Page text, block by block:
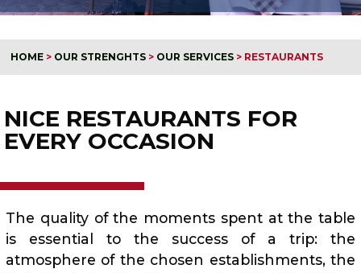
HOME > OUR STRENGHTS > OUR SERVICES > RESTAURANTS
NICE RESTAURANTS FOR
EVERY OCCASION
The quality of the moments spent at the table
is essential to the success of a trip: the
atmosphere of the chosen establishments, the